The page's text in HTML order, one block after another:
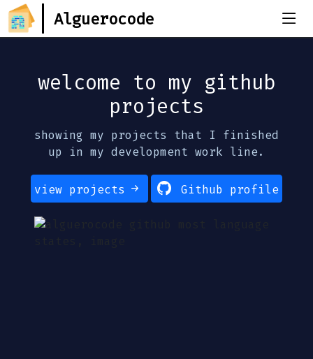
Alguerocode
welcome to my github
projects
showing my projects that I finished
up in my development work line.
view projects Github profile